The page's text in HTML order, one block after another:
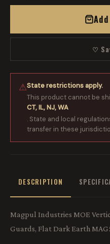
♡
⚠State restrictions apply.
This product cannot be
CT, IL, NJ, WA
. State and local
transfer in these
DESCRIPTION
Magpul Industries MOE
Guards, Flat Dark Earth